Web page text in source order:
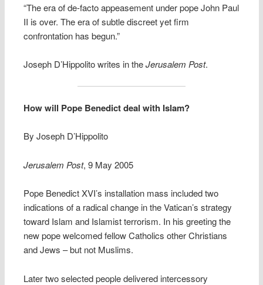
“The era of de-facto appeasement under pope John Paul
II is over. The era of subtle discreet yet firm
confrontation has begun.”
Joseph D’Hippolito writes in theJerusalem Post.
How will Pope Benedict deal with Islam?
By Joseph D’Hippolito
Jerusalem Post, 9 May 2005
Pope Benedict XVI’s installation mass included two
indications of a radical change in the Vatican’s strategy
toward Islam and Islamist terrorism. In his greeting the
new pope welcomed fellow Catholics other Christians
and Jews – but not Muslims.
Later two selected people delivered intercessory